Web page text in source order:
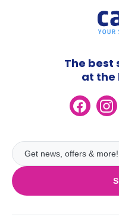
The best
at the